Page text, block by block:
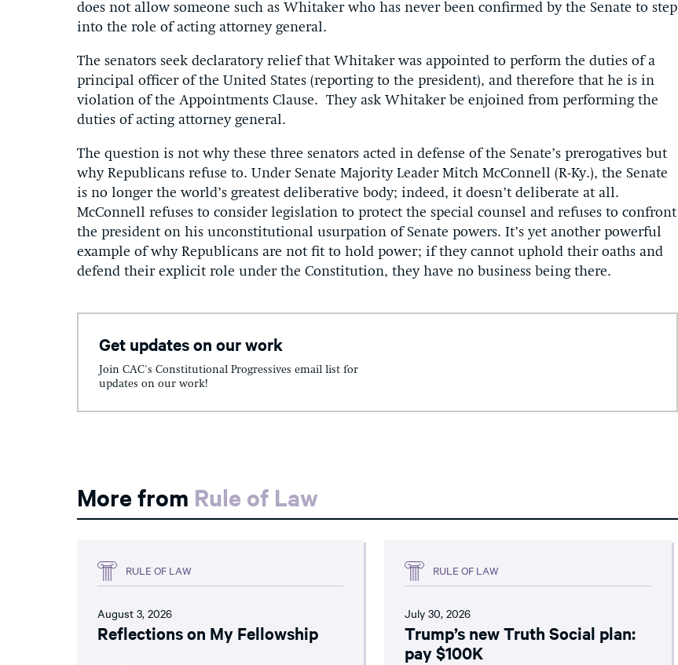
does not allow someone such as Whitaker who has never been confirmed by the Senate to step
into the role of acting attorney general.
The senators seek declaratory relief that Whitaker was appointed to perform the duties of a
principal officer of the United States (reporting to the president), and therefore that he is in
violation of the Appointments Clause. They ask Whitaker be enjoined from performing the
duties of acting attorney general.
The question is not why these three senators acted in defense of the Senate’s prerogatives but
why Republicans refuse to. Under Senate Majority Leader Mitch McConnell (R-Ky.), the Senate
is no longer the world’s greatest deliberative body; indeed, it doesn’t deliberate at all.
McConnell refuses to consider legislation to protect the special counsel and refuses to confront
the president on his unconstitutional usurpation of Senate powers. It’s yet another powerful
example of why Republicans are not fit to hold power; if they cannot uphold their oaths and
defend their explicit role under the Constitution, they have no business being there.
Get updates on our work
Join CAC's Constitutional Progressives email list for
updates on our work!
More from Rule of Law
RULE OF LAW
August 3, 2026
Reflections on My Fellowship
RULE OF LAW
July 30, 2026
Trump’s new Truth Social plan:
pay $100K